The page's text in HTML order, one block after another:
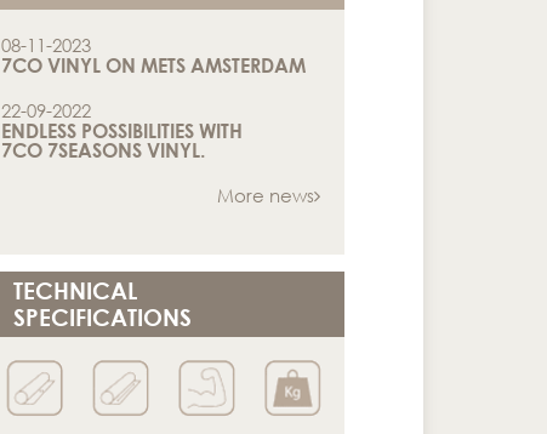
08-11-2023
7CO VINYL ON METS AMSTERDAM
22-09-2022
ENDLESS POSSIBILITIES WITH
7CO 7SEASONS VINYL.
More news
TECHNICAL
SPECIFICATIONS